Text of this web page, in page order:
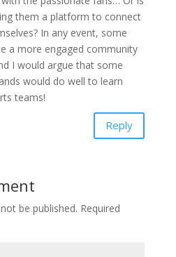
them a platform to connect
In any event, some
a more engaged community
I would argue that some
would do well to learn
teams!
Reply
be published. Required